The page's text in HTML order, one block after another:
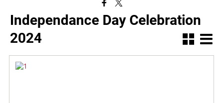
Independance Day Celebration
2024